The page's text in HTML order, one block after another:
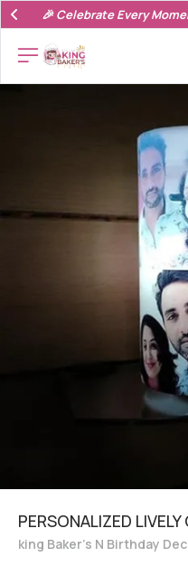
🎉 Celebrate Every
PERSONALIZED
king Baker's N Birthday